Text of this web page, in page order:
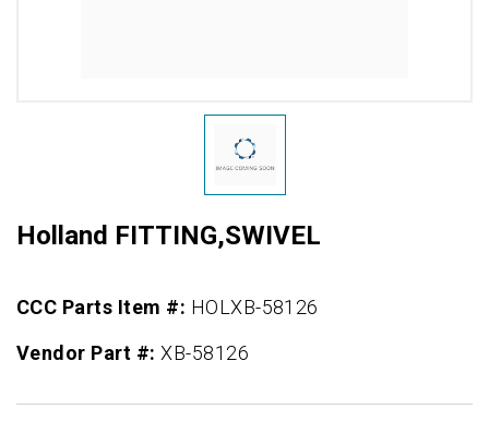
Holland FITTING,SWIVEL
CCC Parts Item #: HOLXB-58126
Vendor Part #:XB-58126